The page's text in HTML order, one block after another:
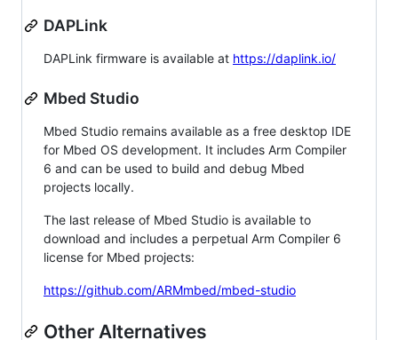
DAPLink
DAPLink firmware is available at https://daplink.io/
Mbed Studio
Mbed Studio remains available as a free desktop IDE
for Mbed OS development. It includes Arm Compiler
6 and can be used to build and debug Mbed
projects locally.
The last release of Mbed Studio is available to
download and includes a perpetual Arm Compiler 6
license for Mbed projects:
https://github.com/ARMmbed/mbed-studio
Other Alternatives